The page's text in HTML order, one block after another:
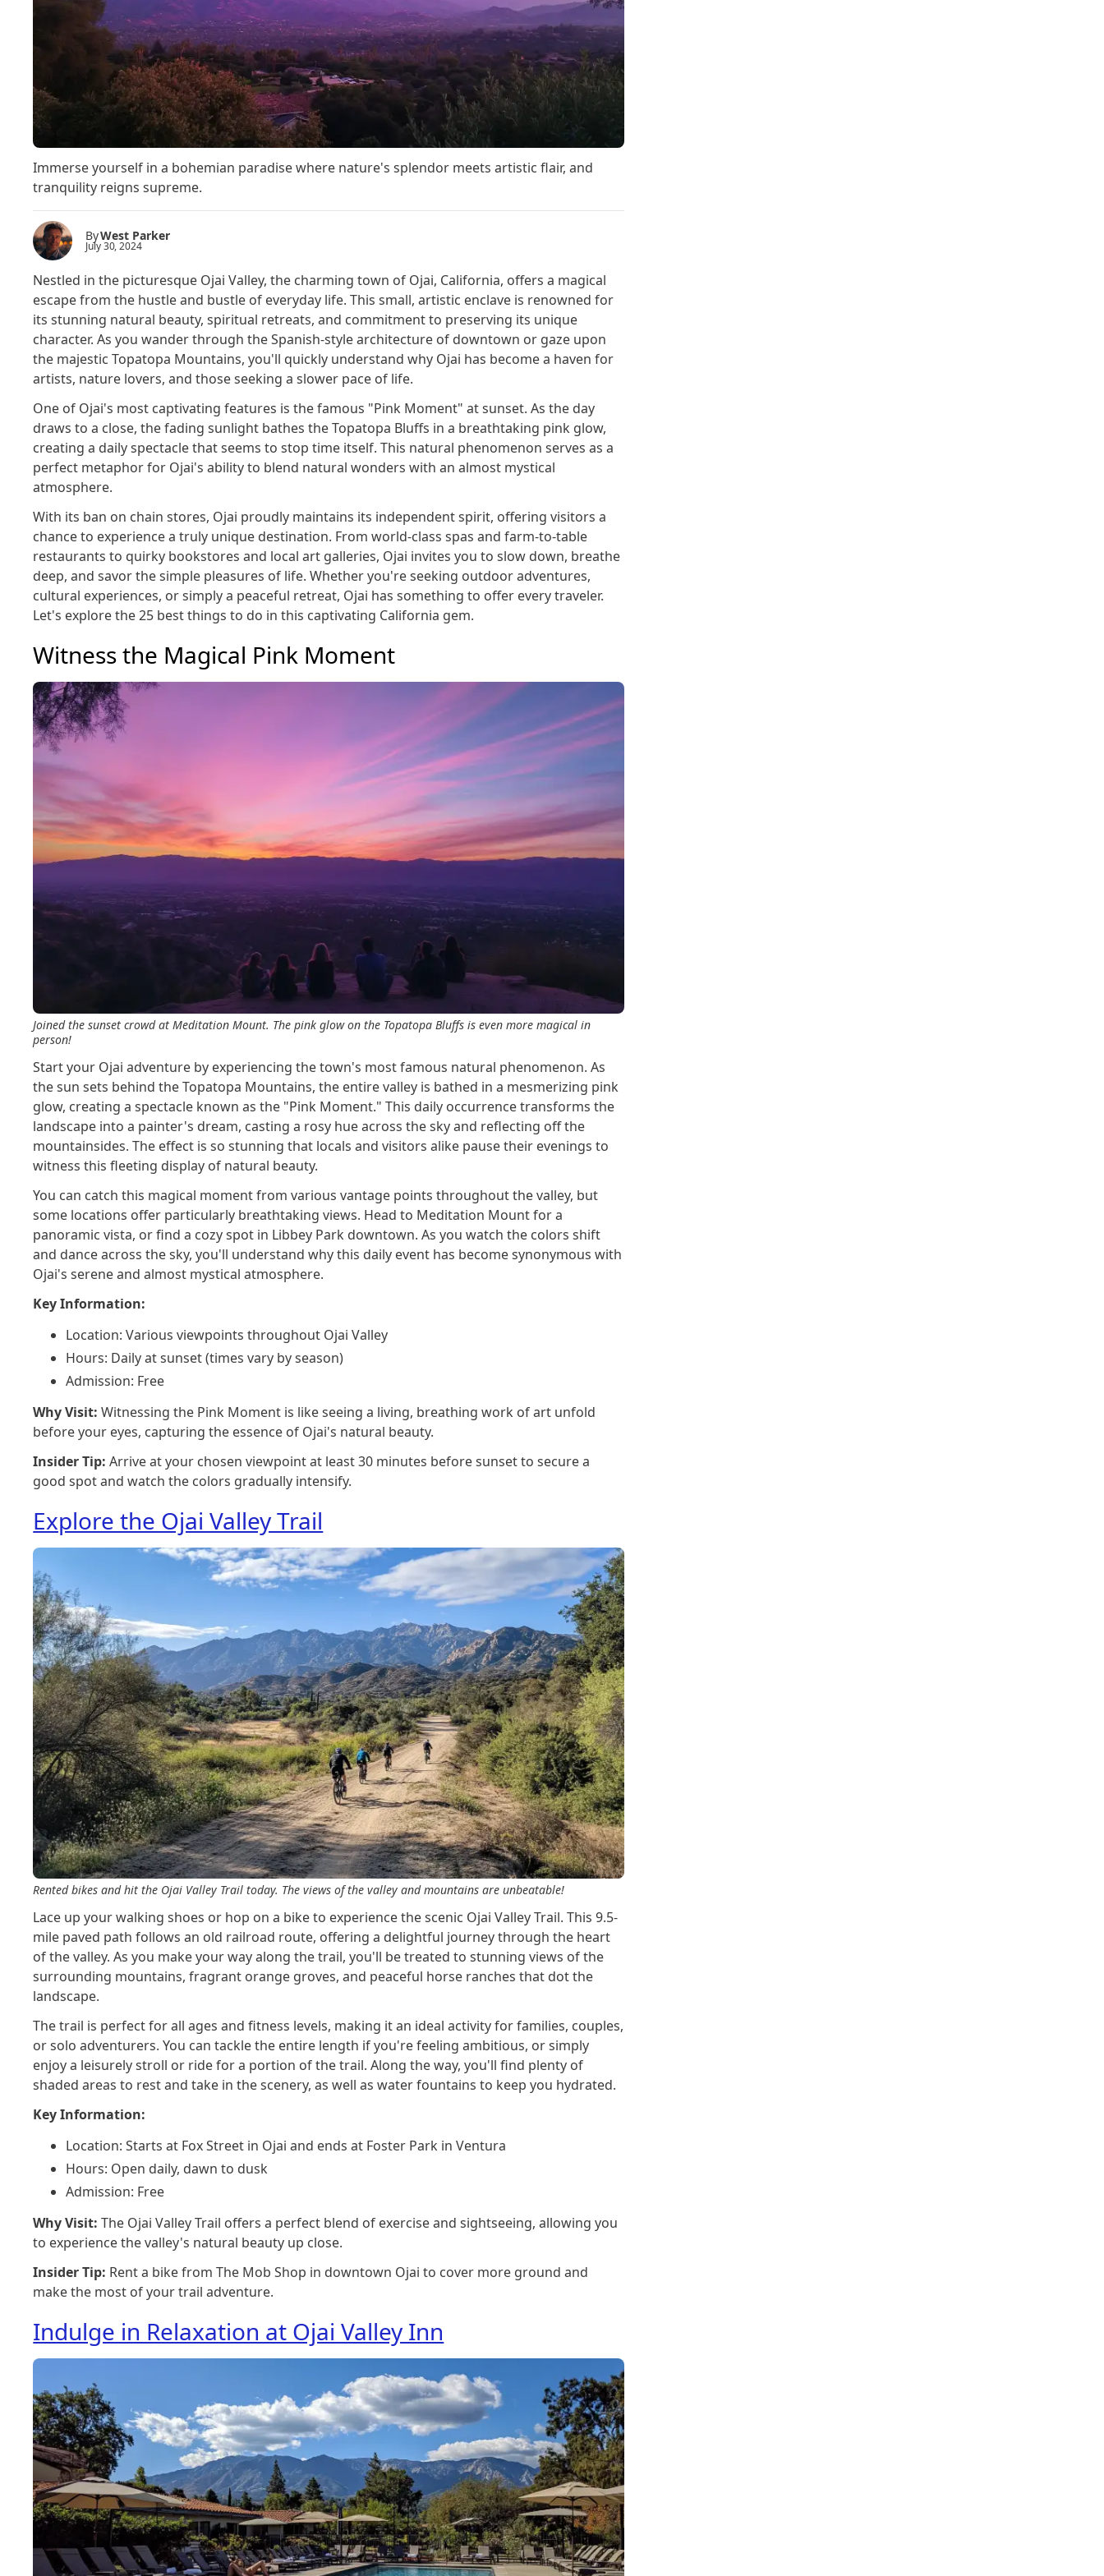
Immerse yourself in a bohemian paradise where nature's splendor meets artistic flair, and
tranquility reigns supreme.
ByWest Parker
July 30, 2024
Nestled in the picturesque Ojai Valley, the charming town of Ojai, California, offers a magical
escape from the hustle and bustle of everyday life. This small, artistic enclave is renowned for
its stunning natural beauty, spiritual retreats, and commitment to preserving its unique
character. As you wander through the Spanish-style architecture of downtown or gaze upon
the majestic Topatopa Mountains, you'll quickly understand why Ojai has become a haven for
artists, nature lovers, and those seeking a slower pace of life.
One of Ojai's most captivating features is the famous "Pink Moment" at sunset. As the day
draws to a close, the fading sunlight bathes the Topatopa Bluffs in a breathtaking pink glow,
creating a daily spectacle that seems to stop time itself. This natural phenomenon serves as a
perfect metaphor for Ojai's ability to blend natural wonders with an almost mystical
atmosphere.
With its ban on chain stores, Ojai proudly maintains its independent spirit, offering visitors a
chance to experience a truly unique destination. From world-class spas and farm-to-table
restaurants to quirky bookstores and local art galleries, Ojai invites you to slow down, breathe
deep, and savor the simple pleasures of life. Whether you're seeking outdoor adventures,
cultural experiences, or simply a peaceful retreat, Ojai has something to offer every traveler.
Let's explore the 25 best things to do in this captivating California gem.
Witness the Magical Pink Moment
Joined the sunset crowd at Meditation Mount. The pink glow on the Topatopa Bluffs is even more magical in
person!
Start your Ojai adventure by experiencing the town's most famous natural phenomenon. As
the sun sets behind the Topatopa Mountains, the entire valley is bathed in a mesmerizing pink
glow, creating a spectacle known as the "Pink Moment." This daily occurrence transforms the
landscape into a painter's dream, casting a rosy hue across the sky and reflecting off the
mountainsides. The effect is so stunning that locals and visitors alike pause their evenings to
witness this fleeting display of natural beauty.
You can catch this magical moment from various vantage points throughout the valley, but
some locations offer particularly breathtaking views. Head to Meditation Mount for a
panoramic vista, or find a cozy spot in Libbey Park downtown. As you watch the colors shift
and dance across the sky, you'll understand why this daily event has become synonymous with
Ojai's serene and almost mystical atmosphere.
Key Information:
Location: Various viewpoints throughout Ojai Valley
Hours: Daily at sunset (times vary by season)
Admission: Free
Why Visit: Witnessing the Pink Moment is like seeing a living, breathing work of art unfold
before your eyes, capturing the essence of Ojai's natural beauty.
Insider Tip: Arrive at your chosen viewpoint at least 30 minutes before sunset to secure a
good spot and watch the colors gradually intensify.
Explore the Ojai Valley Trail
Rented bikes and hit the Ojai Valley Trail today. The views of the valley and mountains are unbeatable!
Lace up your walking shoes or hop on a bike to experience the scenic Ojai Valley Trail. This 9.5-
mile paved path follows an old railroad route, offering a delightful journey through the heart
of the valley. As you make your way along the trail, you'll be treated to stunning views of the
surrounding mountains, fragrant orange groves, and peaceful horse ranches that dot the
landscape.
The trail is perfect for all ages and fitness levels, making it an ideal activity for families, couples,
or solo adventurers. You can tackle the entire length if you're feeling ambitious, or simply
enjoy a leisurely stroll or ride for a portion of the trail. Along the way, you'll find plenty of
shaded areas to rest and take in the scenery, as well as water fountains to keep you hydrated.
Key Information:
Location: Starts at Fox Street in Ojai and ends at Foster Park in Ventura
Hours: Open daily, dawn to dusk
Admission: Free
Why Visit: The Ojai Valley Trail offers a perfect blend of exercise and sightseeing, allowing you
to experience the valley's natural beauty up close.
Insider Tip: Rent a bike from The Mob Shop in downtown Ojai to cover more ground and
make the most of your trail adventure.
Indulge in Relaxation at Ojai Valley Inn